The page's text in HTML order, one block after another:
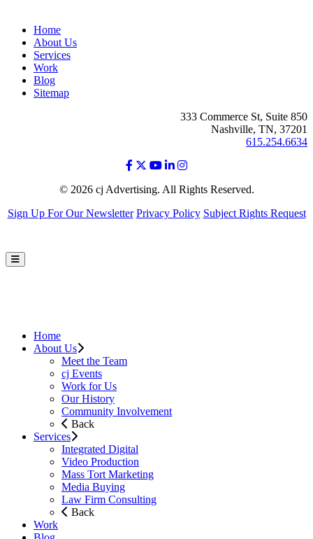
Home
About Us
Services
Work
Blog
Sitemap
333 Commerce St, Suite 850
Nashville, TN, 37201
615.254.6634
© 2026 cj Advertising. All Rights Reserved.
Sign Up For Our Newsletter Privacy Policy Subject Rights Request
Home
About Us
Meet the Team
cj Events
Work for Us
Our History
Community Involvement
Back
Services
Integrated Digital
Video Production
Mass Tort Marketing
Media Buying
Law Firm Consulting
Back
Work